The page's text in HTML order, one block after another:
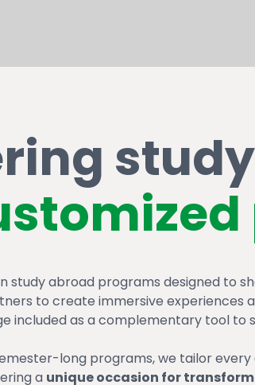
study abroad programs designed to
to create immersive experiences
included as a complementary tool
long programs, we tailor
a unique occasion for